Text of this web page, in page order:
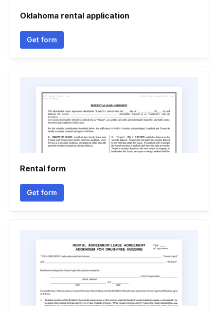
Oklahoma rental application
Get form
Rental form
Get form